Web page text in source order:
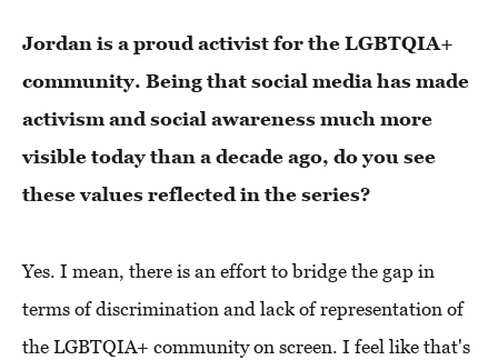
Jordan is a proud activist for the LGBTQIA+
community. Being that social media has made
activism and social awareness much more
visible today than a decade ago, do you see
these values reflected in the series?
Yes. I mean, there is an effort to bridge the gap in
terms of discrimination and lack of representation of
the LGBTQIA+ community on screen. I feel like that's